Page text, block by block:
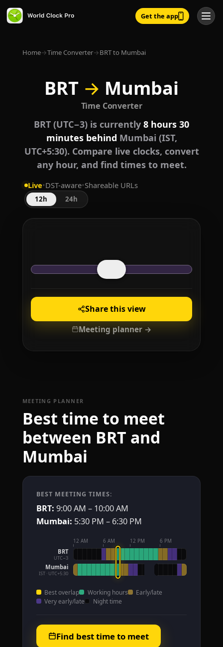
Get the app
Home→Time Converter→BRT to Mumbai
BRT → Mumbai
Time Converter
BRT (UTC−3) is currently 8 hours 30
minutes behind Mumbai (IST,
UTC+5:30). Compare live clocks, convert
any hour, and find times to meet.
Live•DST-aware•Shareable URLs
12h 24h
Share this view
Meeting planner →
MEETING PLANNER
Best time to meet
between BRT and
Mumbai
BEST MEETING TIMES:
BRT: 9:00 AM – 10:00 AM
Mumbai: 5:30 PM – 6:30 PM
12 AM 6 AM 12 PM 6 PM
BRT
UTC−3
Mumbai
IST · UTC+5:30
Best overlap Working hours
Early/late
Very early/late
Night time
Find best time to meet